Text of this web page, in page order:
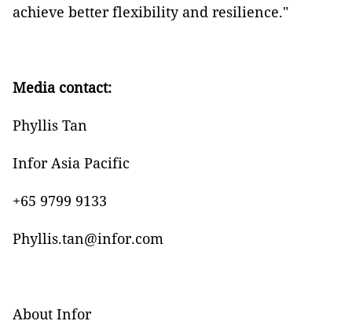
achieve better flexibility and resilience."
Media contact:
Phyllis Tan
Infor Asia Pacific
+65 9799 9133
Phyllis.tan@infor.com
About Infor